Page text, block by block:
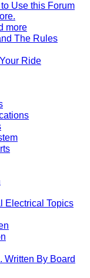
Use this Forum
more
The Rules
Ride
Electrical Topics
By Board